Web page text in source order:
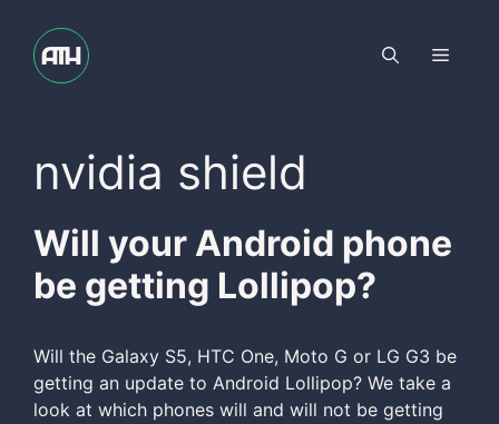
content
Menu
nvidia shield
Will your Android phone
be getting Lollipop?
Will the Galaxy S5, HTC One, Moto G or LG G3 be
getting an update to Android Lollipop? We take a
look at which phones will and will not be getting